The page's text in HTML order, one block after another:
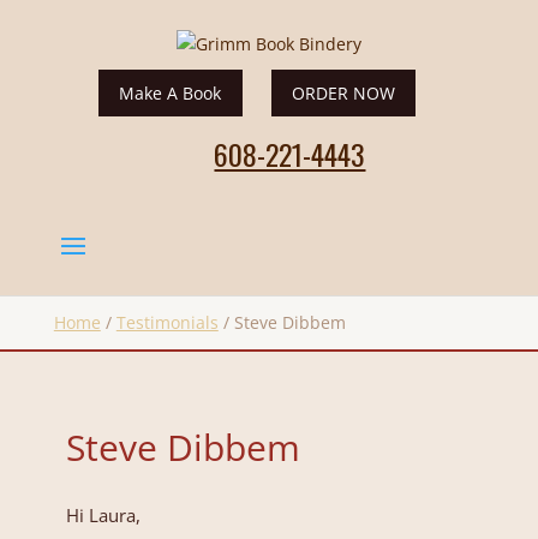
Make A Book ORDER NOW
608-221-4443
Home / Testimonials / Steve Dibbem
Steve Dibbem
Hi Laura,